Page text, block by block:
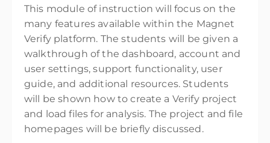
This module of instruction will focus on the
many features available within the Magnet
Verify platform. The students will be given a
walkthrough of the dashboard, account and
user settings, support functionality, user
guide, and additional resources. Students
will be shown how to create a Verify project
and load files for analysis. The project and file
homepages will be briefly discussed.